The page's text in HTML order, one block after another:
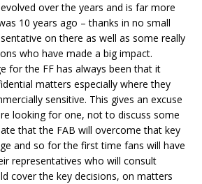
evolved over the years and is far more
10 years ago – thanks in no small
on there as well as some really
who have made a big impact.
for the FF has always been that it
matters especially where they
sensitive. This gives an excuse
looking for one, not to discuss some
that the FAB will overcome that key
and so for the first time fans will have
representatives who will consult
cover the key decisions, on matters